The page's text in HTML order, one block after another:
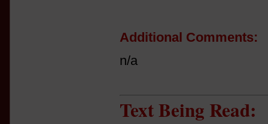
Additional Comments:
n/a
Text Being Read: